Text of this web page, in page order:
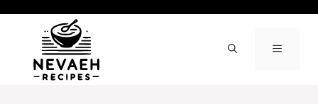
content
MENU